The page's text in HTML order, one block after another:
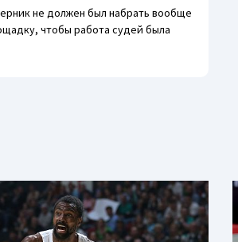
не должен был набрать вообще
чтобы работа судей была